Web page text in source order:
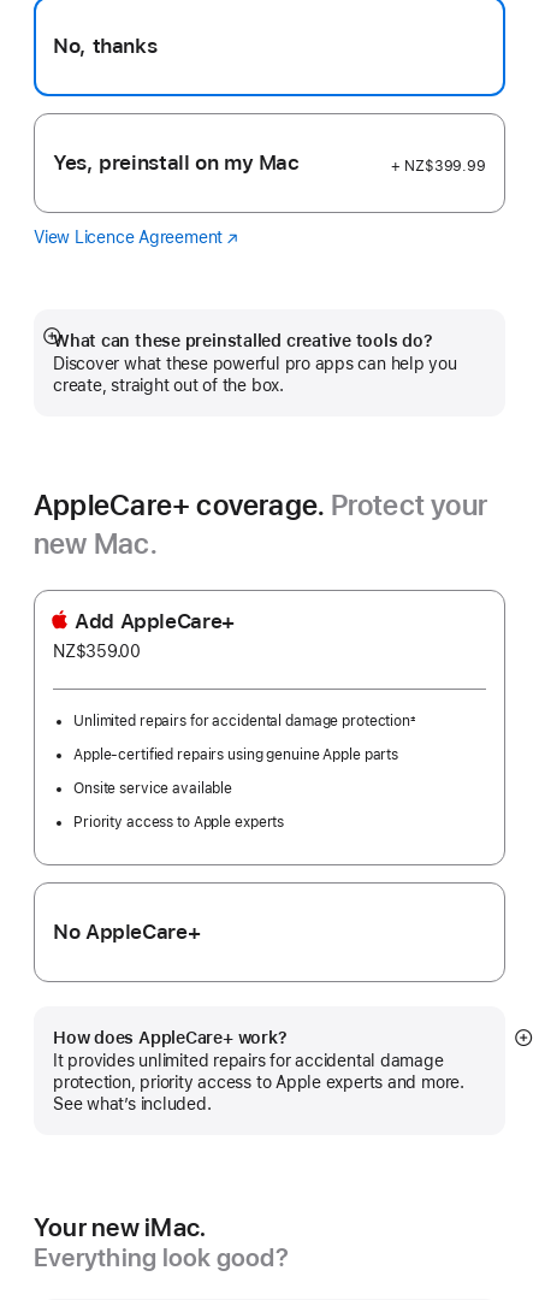
No, thanks
Yes, preinstall on my Mac + NZ$399.99
View Licence Agreement Logic
(Opens
window)
What can these preinstalled creative tools do?
Discover what these powerful pro apps can help you
create, straight out of the box.
Show
more
AppleCare+ coverage. Protect your
new Mac.
Add AppleCare+
NZ$359.00
Unlimited repairs for accidental damage protection±
Apple-certified repairs using genuine Apple parts
Onsite service available
Priority access to Apple experts
No AppleCare+
How does AppleCare+ work?
It provides unlimited repairs for accidental damage
protection, priority access to Apple experts and more.
See what’s included.
Your new iMac.
Everything look good?